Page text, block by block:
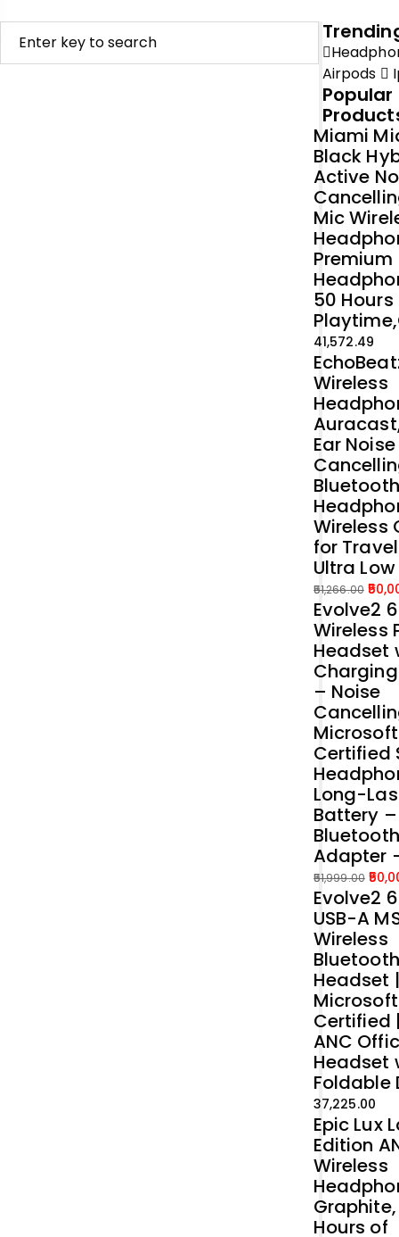
Airpods
Popular
Miami
Black
Active
Mic
Premium
50 Hours
41,572.49
Wireless
Ear Noise
Wireless
for
Ultra
51,266.00
Original
price
was:
₹51,266.00.
Current
price
is:
₹50,000.00.
Evolve2
Wireless
Headset
– Noise
Certified
Long-
Battery –
Bluetooth
Adapter
51,999.00
Original
price
was:
₹51,999.00.
Current
price
is:
₹50,000.00.
Evolve2
USB-A
Wireless
Bluetooth
Headset |
Certified
ANC
Headset
Foldable
37,225.00
Epic Lux
Edition
Wireless
Hours of